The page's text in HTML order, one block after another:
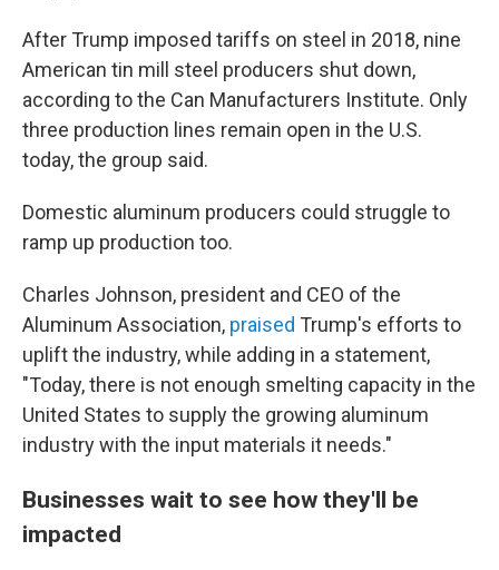
After Trump imposed tariffs on steel in 2018, nine
American tin mill steel producers shut down,
according to the Can Manufacturers Institute. Only
three production lines remain open in the U.S.
today, the group said.
Domestic aluminum producers could struggle to
ramp up production too.
Charles Johnson, president and CEO of the
Aluminum Association, praised Trump's efforts to
uplift the industry, while adding in a statement,
"Today, there is not enough smelting capacity in the
United States to supply the growing aluminum
industry with the input materials it needs."
Businesses wait to see how they'll be
impacted